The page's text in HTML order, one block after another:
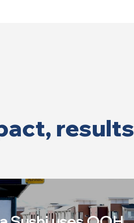
results